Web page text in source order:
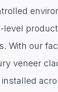
level
With our
veneer